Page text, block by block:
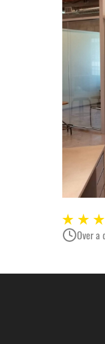
Over a